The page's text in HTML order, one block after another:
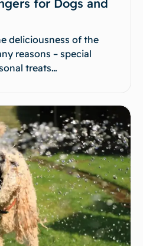
for Dogs and
deliciousness of the
reasons – special
treats…